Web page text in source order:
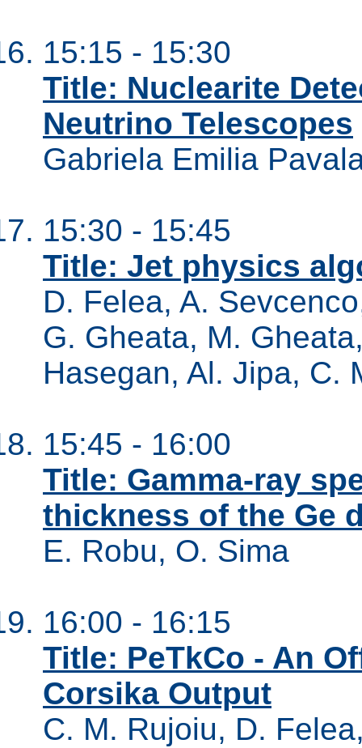
15:15 - 15:30
Title: Nuclearite
Neutrino Telescopes
Gabriela Emilia
15:30 - 15:45
Title: Jet physics
D. Felea, A.
G. Gheata, M.
Hasegan, Al. Jipa, C.
15:45 - 16:00
Title: Gamma-ray
thickness of the Ge
E. Robu, O. Sima
16:00 - 16:15
Title: PeTkCo - An
Corsika Output
C. M. Rujoiu, D.